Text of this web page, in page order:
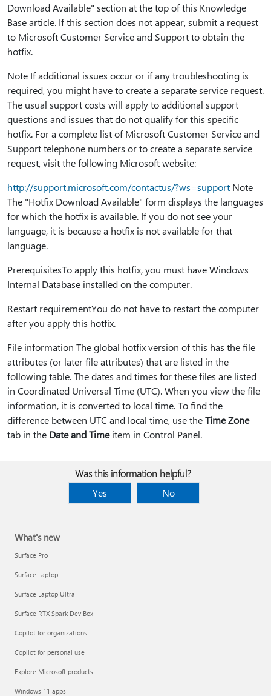
Download Available" section at the top of this Knowledge
Base article. If this section does not appear, submit a request
to Microsoft Customer Service and Support to obtain the
hotfix.
Note If additional issues occur or if any troubleshooting is
required, you might have to create a separate service request.
The usual support costs will apply to additional support
questions and issues that do not qualify for this specific
hotfix. For a complete list of Microsoft Customer Service and
Support telephone numbers or to create a separate service
request, visit the following Microsoft website:
http:⁠//support.microsoft.com/contactus/?ws=support Note
The "Hotfix Download Available" form displays the languages
for which the hotfix is available. If you do not see your
language, it is because a hotfix is not available for that
language.
PrerequisitesTo apply this hotfix, you must have Windows
Internal Database installed on the computer.
Restart requirementYou do not have to restart the computer
after you apply this hotfix.
File information The global hotfix version of this has the file
attributes (or later file attributes) that are listed in the
following table. The dates and times for these files are listed
in Coordinated Universal Time (UTC). When you view the file
information, it is converted to local time. To find the
difference between UTC and local time, use theTime Zone
tab in the Date and Timeitem in Control Panel.
Was this information helpful?
Yes
No
What's new
Surface Pro
Surface Laptop
Surface Laptop Ultra
Surface RTX Spark Dev Box
Copilot for organizations
Copilot for personal use
Explore Microsoft products
Windows 11 apps